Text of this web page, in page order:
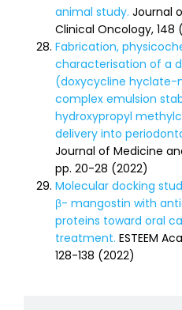
animal study. Journal
Clinical Oncology, 148
Fabrication,
characterisation of a
(doxycycline hyclate-
complex emulsion
hydroxypropyl
delivery into
Journal of Medicine
pp. 20-28 (2022)
Molecular docking
β- mangostin with
proteins toward oral
treatment. ESTEEM
128-138 (2022)